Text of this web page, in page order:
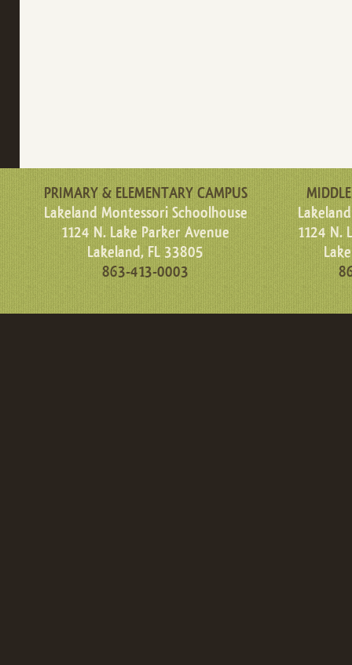
PRIMARY & ELEMENTARY CAMPUS
Lakeland Montessori Schoolhouse
1124 N. Lake Parker Avenue
Lakeland, FL 33805
863-413-0003
1124 N.